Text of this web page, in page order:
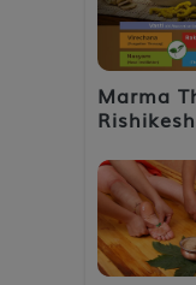
Marma
Rishikesh